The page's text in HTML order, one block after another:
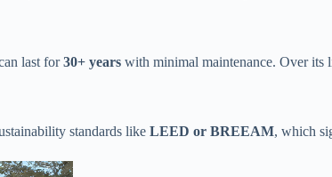
last for ​30+ years​ with minimal maintenance. Over its
standards like ​LEED or BREEAM​​, which